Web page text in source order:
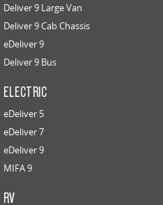
Deliver 9 Large Van
Deliver 9 Cab Chassis
eDeliver 9
Deliver 9 Bus
ELECTRIC
eDeliver 5
eDeliver 7
eDeliver 9
MIFA 9
RV